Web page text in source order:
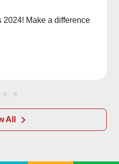
2024! Make a difference
All